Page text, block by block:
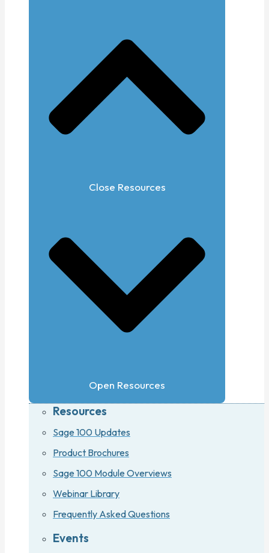
Close Resources
Open Resources
Resources
Sage 100 Updates
Product Brochures
Sage 100 Module Overviews
Webinar Library
Frequently Asked Questions
Events